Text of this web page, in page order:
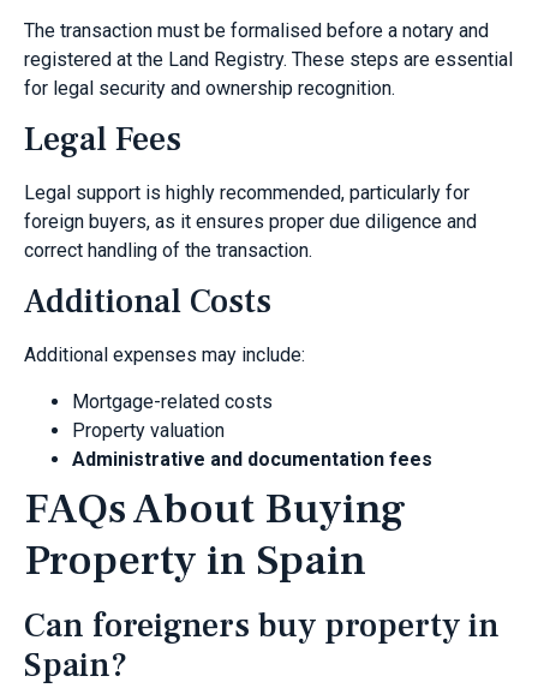
The transaction must be formalised before a notary and
registered at the Land Registry. These steps are essential
for legal security and ownership recognition.
Legal Fees
Legal support is highly recommended, particularly for
foreign buyers, as it ensures proper due diligence and
correct handling of the transaction.
Additional Costs
Additional expenses may include:
Mortgage-related costs
Property valuation
Administrative and documentation fees
FAQs About Buying
Property in Spain
Can foreigners buy property in
Spain?